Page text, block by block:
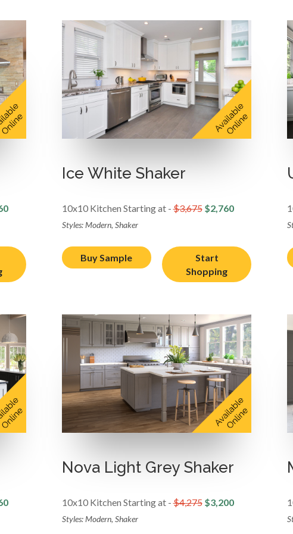
Ice White Shaker
10x10 Kitchen Starting at -$3,675$2,760
Styles: Modern, Shaker
Buy Sample
Start
Shopping
Nova Light Grey Shaker
10x10 Kitchen Starting at -$4,275$3,200
Styles: Modern, Shaker